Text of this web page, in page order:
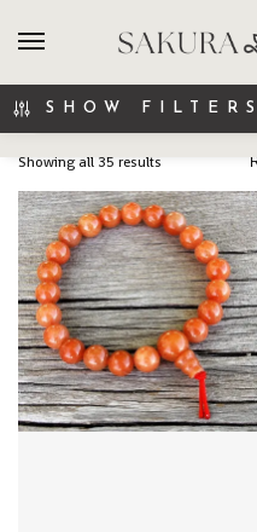
SHOW FILTERS
Showing all 35 results